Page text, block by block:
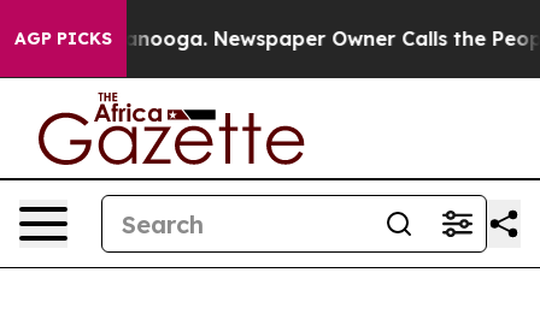
AGP PICKS Newspaper Owner Calls the People